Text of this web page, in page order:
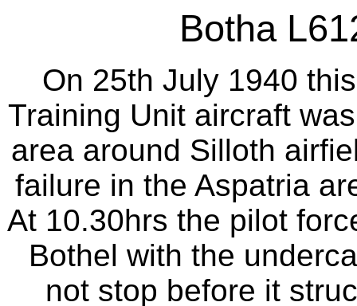
Botha
On 25th July 1940
Training Unit aircraft
area around Silloth
failure in the Aspatria
At 10.30hrs the pilot
Bothel with the
not stop before it